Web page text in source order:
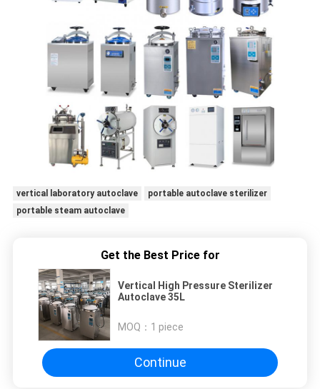
vertical laboratory autoclave
portable autoclave sterilizer
portable steam autoclave
Get the Best Price for
Vertical High Pressure Sterilizer
Autoclave 35L
MOQ： 1 piece
Continue